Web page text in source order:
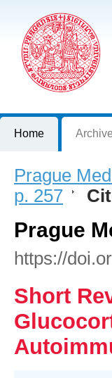
Journal of First
Home Archive
Prague
p. 257 >
Prague
https://
Short